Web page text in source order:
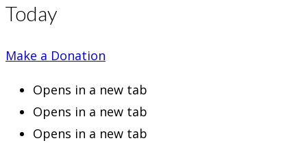
Today
Make a Donation
Opens in a new tab
Opens in a new tab
Opens in a new tab